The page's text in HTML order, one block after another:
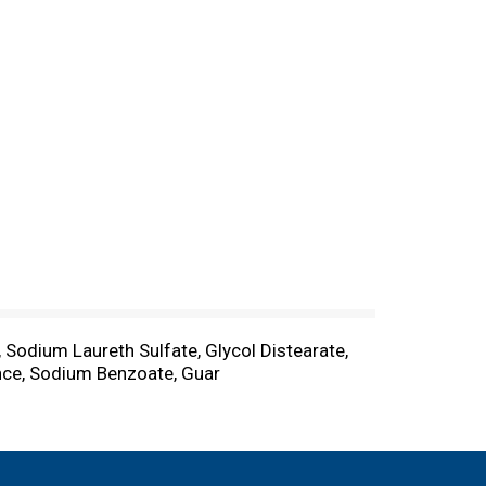
Laureth Sulfate, Glycol Distearate,
Sodium Benzoate, Guar